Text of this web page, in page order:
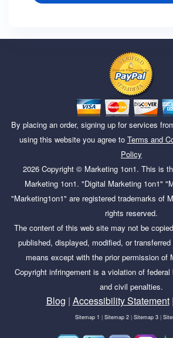
By placing an order, signing up for services
using this website you agree to Terms and
Policy
2026Copyright © Marketing 1on1. This is
Marketing 1on1. "Digital Marketing 1on1"
"Marketing1on1" are registered trademarks of
rights reserved.
The content of this web site may not be
published, displayed, modified, or
means except with the prior permission of
Copyright infringement is a violation of
and civil penalties.
Blog | Accessibility Statement|
Sitemap 1 | Sitemap 2 | Sitemap 3 |